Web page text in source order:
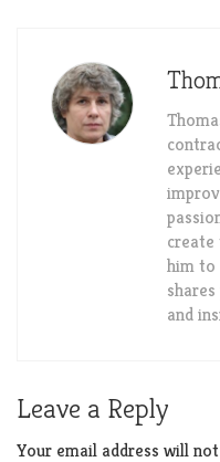
create
him to
and
Leave a Reply
Your email address will